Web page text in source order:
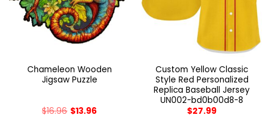
Chameleon Wooden
Jigsaw Puzzle
$16.96 $13.96
Custom Yellow Classic
Style Red Personalized
Replica Baseball Jersey
UN002-bd0b00d8-8
$27.99